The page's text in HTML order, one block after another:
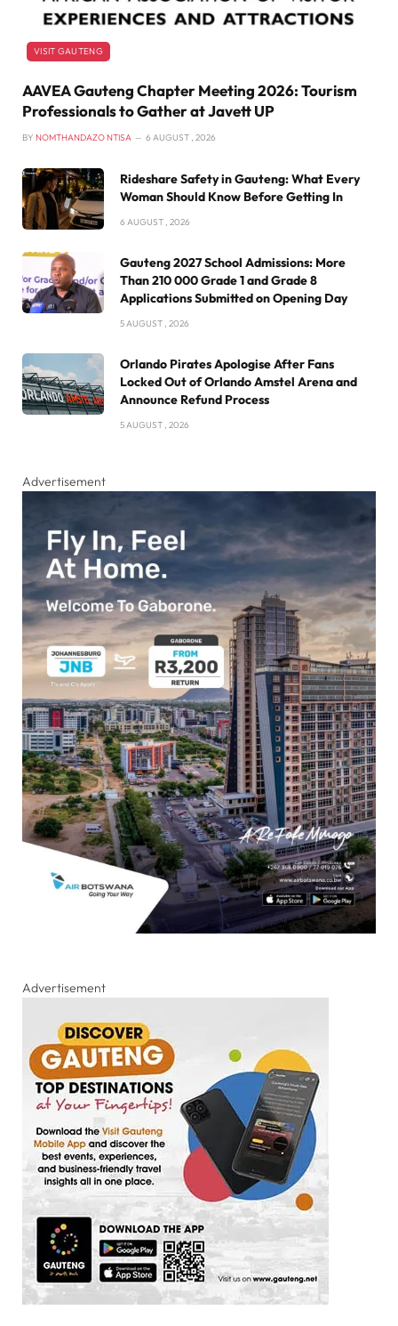
VISIT GAUTENG
AAVEA Gauteng Chapter Meeting 2026: Tourism
Professionals to Gather at Javett UP
BY NOMTHANDAZO NTISA 6 AUGUST , 2026
Rideshare Safety in Gauteng: What Every
Woman Should Know Before Getting In
6 AUGUST , 2026
Gauteng 2027 School Admissions: More
Than 210 000 Grade 1 and Grade 8
Applications Submitted on Opening Day
5 AUGUST , 2026
Orlando Pirates Apologise After Fans
Locked Out of Orlando Amstel Arena and
Announce Refund Process
5 AUGUST , 2026
Advertisement
Advertisement